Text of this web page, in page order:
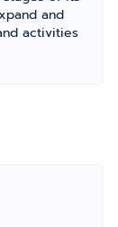
and
activities